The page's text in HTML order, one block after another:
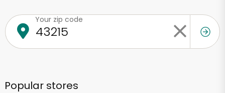
Your zip code
Popular stores